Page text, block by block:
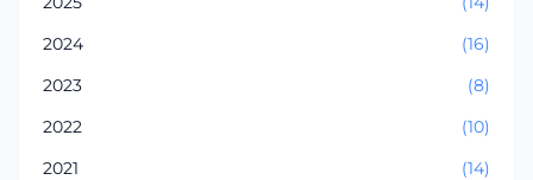
2024
(16)
2023
(8)
2022
(10)
2021
(14)